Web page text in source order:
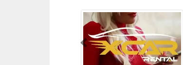
Previous